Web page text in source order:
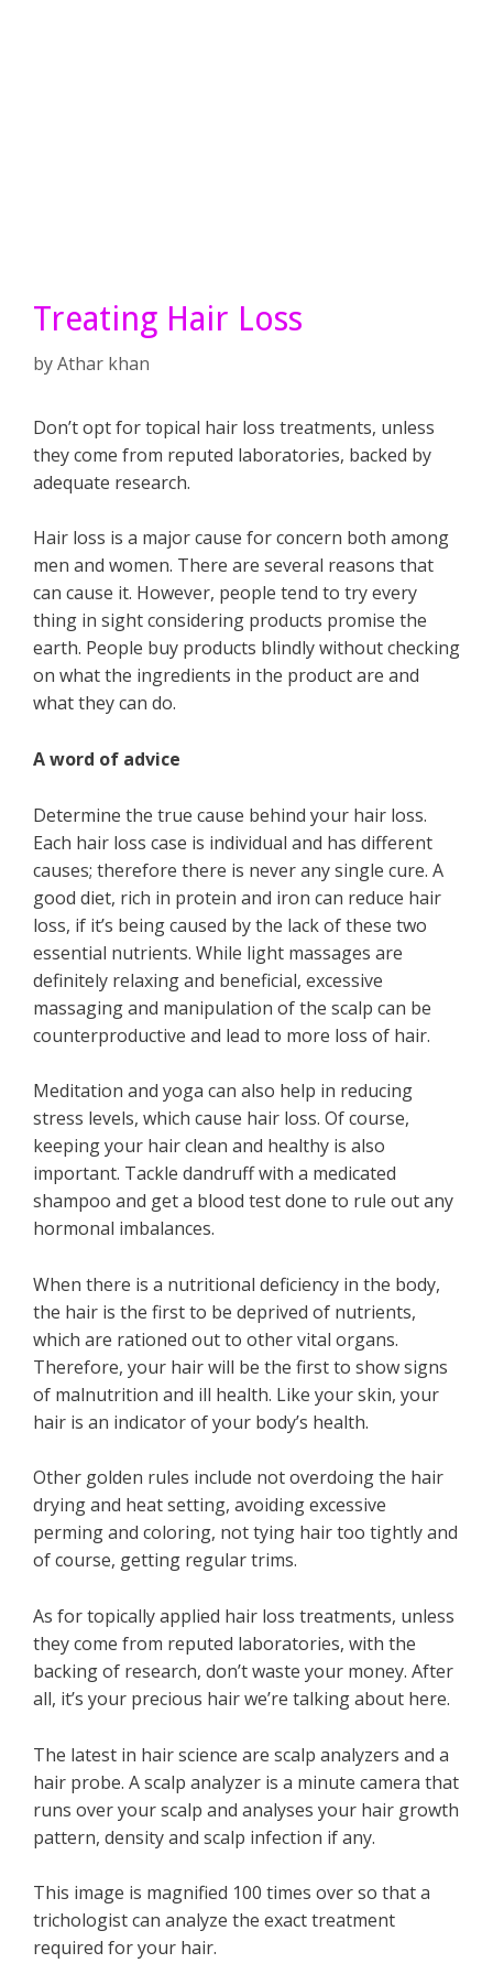
Treating Hair Loss
byAthar khan
Don’t opt for topical hair loss treatments, unless
they come from reputed laboratories, backed by
adequate research.
Hair loss is a major cause for concern both among
men and women. There are several reasons that
can cause it. However, people tend to try every
thing in sight considering products promise the
earth. People buy products blindly without checking
on what the ingredients in the product are and
what they can do.
A word of advice
Determine the true cause behind your hair loss.
Each hair loss case is individual and has different
causes; therefore there is never any single cure. A
good diet, rich in protein and iron can reduce hair
loss, if it’s being caused by the lack of these two
essential nutrients. While light massages are
definitely relaxing and beneficial, excessive
massaging and manipulation of the scalp can be
counterproductive and lead to more loss of hair.
Meditation and yoga can also help in reducing
stress levels, which cause hair loss. Of course,
keeping your hair clean and healthy is also
important. Tackle dandruff with a medicated
shampoo and get a blood test done to rule out any
hormonal imbalances.
When there is a nutritional deficiency in the body,
the hair is the first to be deprived of nutrients,
which are rationed out to other vital organs.
Therefore, your hair will be the first to show signs
of malnutrition and ill health. Like your skin, your
hair is an indicator of your body’s health.
Other golden rules include not overdoing the hair
drying and heat setting, avoiding excessive
perming and coloring, not tying hair too tightly and
of course, getting regular trims.
As for topically applied hair loss treatments, unless
they come from reputed laboratories, with the
backing of research, don’t waste your money. After
all, it’s your precious hair we’re talking about here.
The latest in hair science are scalp analyzers and a
hair probe. A scalp analyzer is a minute camera that
runs over your scalp and analyses your hair growth
pattern, density and scalp infection if any.
This image is magnified 100 times over so that a
trichologist can analyze the exact treatment
required for your hair.